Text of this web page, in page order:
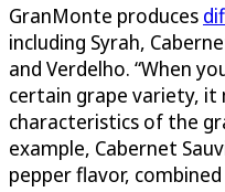
GranMonte produces
including Syrah,
and Verdelho. “When
certain grape variety, it
characteristics of the
example, Cabernet
pepper flavor,